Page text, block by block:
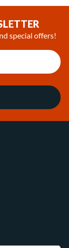
special offers!